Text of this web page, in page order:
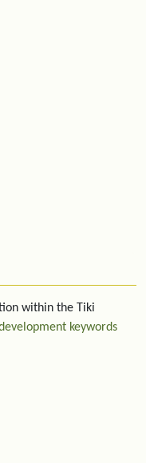
within the Tiki
keywords